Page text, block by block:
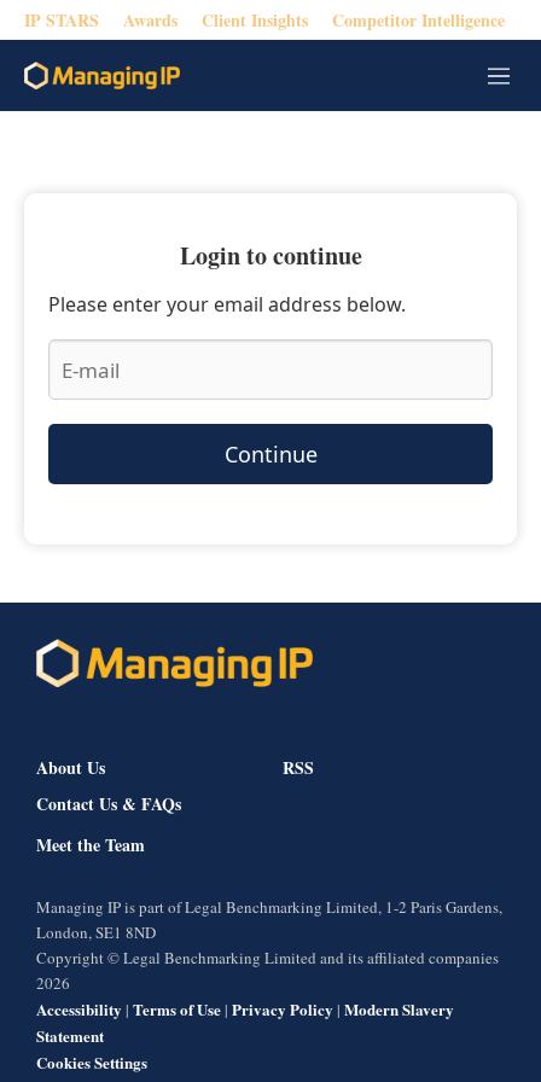
IP STARS Awards Client Insights Competitor Intelligence
M
e
Login to continue
Please enter your email address below.
Continue
About Us
Contact Us & FAQs
Meet the Team
RSS
Managing IP is part of Legal Benchmarking Limited, 1-2 Paris Gardens,
London, SE1 8ND
Copyright © Legal Benchmarking Limited and its affiliated companies
2026
Accessibility | Terms of Use| Privacy Policy | Modern Slavery
Statement
Cookies Settings